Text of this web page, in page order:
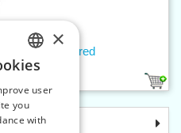
LOCK, Lacquered
CZECH
SLOVAK
ENGLISH
×
user
you
with